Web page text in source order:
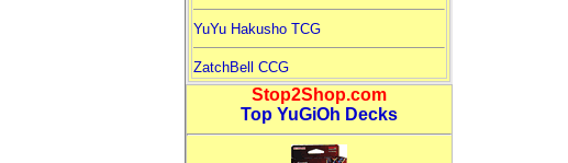
YuYu Hakusho TCG
ZatchBell CCG
Stop2Shop.com
Top YuGiOh Decks